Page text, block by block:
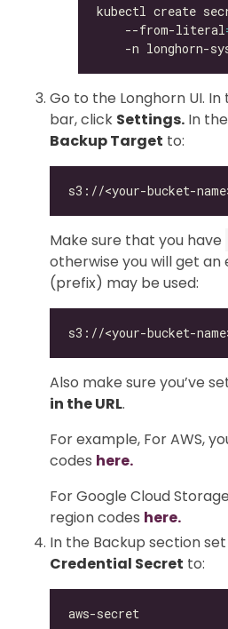
kubectl create
    --from-literal
Go to the Longhorn UI.
bar, click Settings. In
Backup Target to:
Make sure that you have
otherwise you will get
(prefix) may be used:
Also make sure you’ve
in the URL.
For example, For AWS,
codes here.
For Google Cloud
region codes here.
In the Backup section set
Credential Secret to: